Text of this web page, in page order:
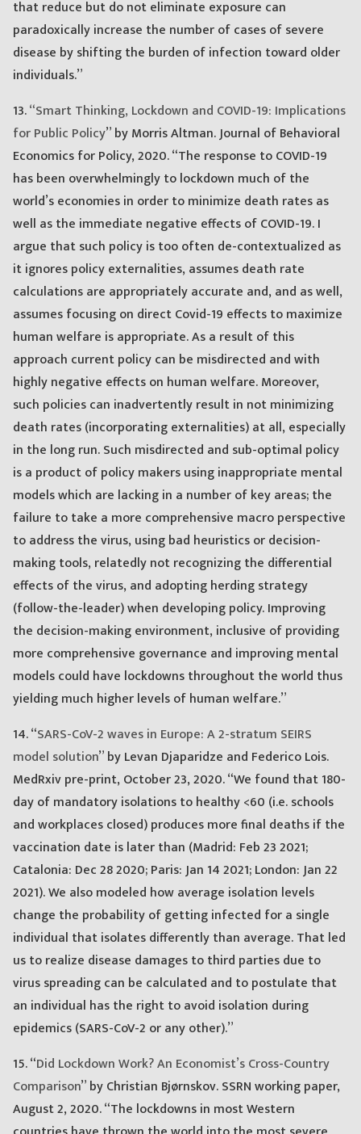
that reduce but do not eliminate exposure can
paradoxically increase the number of cases of severe
disease by shifting the burden of infection toward older
individuals.”
13.“Smart Thinking, Lockdown and COVID-19: Implications
for Public Policy” by Morris Altman. Journal of Behavioral
Economics for Policy, 2020. “The response to COVID-19
has been overwhelmingly to lockdown much of the
world’s economies in order to minimize death rates as
well as the immediate negative effects of COVID-19. I
argue that such policy is too often de-contextualized as
it ignores policy externalities, assumes death rate
calculations are appropriately accurate and, and as well,
assumes focusing on direct Covid-19 effects to maximize
human welfare is appropriate. As a result of this
approach current policy can be misdirected and with
highly negative effects on human welfare. Moreover,
such policies can inadvertently result in not minimizing
death rates (incorporating externalities) at all, especially
in the long run. Such misdirected and sub-optimal policy
is a product of policy makers using inappropriate mental
models which are lacking in a number of key areas; the
failure to take a more comprehensive macro perspective
to address the virus, using bad heuristics or decision-
making tools, relatedly not recognizing the differential
effects of the virus, and adopting herding strategy
(follow-the-leader) when developing policy. Improving
the decision-making environment, inclusive of providing
more comprehensive governance and improving mental
models could have lockdowns throughout the world thus
yielding much higher levels of human welfare.”
14. “SARS-CoV-2 waves in Europe: A 2-stratum SEIRS
model solution” by Levan Djaparidze and Federico Lois.
MedRxiv pre-print, October 23, 2020. “We found that 180-
day of mandatory isolations to healthy <60 (i.e. schools
and workplaces closed) produces more final deaths if the
vaccination date is later than (Madrid: Feb 23 2021;
Catalonia: Dec 28 2020; Paris: Jan 14 2021; London: Jan 22
2021). We also modeled how average isolation levels
change the probability of getting infected for a single
individual that isolates differently than average. That led
us to realize disease damages to third parties due to
virus spreading can be calculated and to postulate that
an individual has the right to avoid isolation during
epidemics (SARS-CoV-2 or any other).”
15. “Did Lockdown Work? An Economist’s Cross-Country
Comparison” by Christian Bjørnskov. SSRN working paper,
August 2, 2020. “The lockdowns in most Western